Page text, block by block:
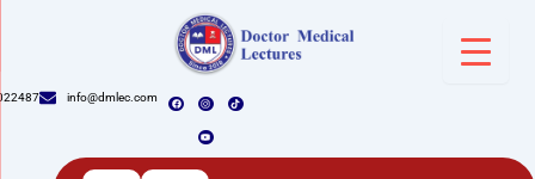
info@dmlec.com
a
c
k
n
s
a
g
a
m
i
k
o
u
u
b